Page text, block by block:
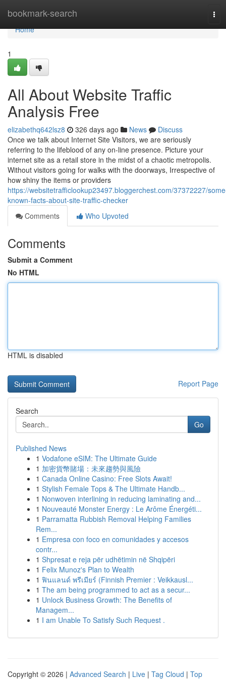
bookmark-search
Home
Home
1
All About Website Traffic
Analysis Free
elizabethq642lsz8 326 days ago News
Discuss
Once we talk about Internet Site Visitors, we are seriously
referring to the lifeblood of any on-line presence. Picture your
internet site as a retail store in the midst of a chaotic metropolis.
Without visitors going for walks with the doorways, Irrespective of
how shiny the items or providers
https://websitetrafficlookup23497.bloggerchest.com/37372227/
known-facts-about-site-traffic-checker
Comments
Who Upvoted
Comments
Submit a Comment
No HTML
HTML is disabled
Report Page
Search
Go
Published News
1 Vodafone eSIM: The Ultimate Guide
1 加密貨幣賭場：未來趨勢與風險
1 Canada Online Casino: Free Slots Await!
1 Stylish Female Tops & The Ultimate Handb...
1 Nonwoven interlining in reducing laminating and...
1 Nouveauté Monster Energy : Le Arôme Énergéti...
1 Parramatta Rubbish Removal Helping Families
Rem...
1 Empresa con foco en comunidades y accesos
contr...
1 Shpresat e reja për udhëtimin në Shqipëri
1 Felix Munoz's Plan to Wealth
1 ฟินแลนด์ พรีเมียร์ (Finnish Premier : Veikkausl...
1 The am being programmed to act as a secur...
1 Unlock Business Growth: The Benefits of
Managem...
1 I am Unable To Satisfy Such Request .
Copyright © 2026 | Advanced Search | Live | Tag Cloud | Top